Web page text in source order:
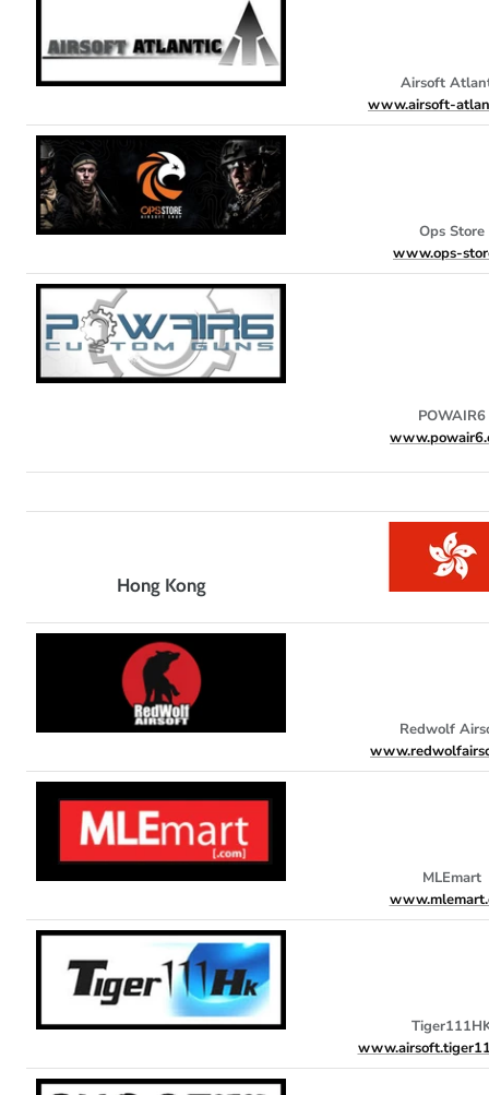
Airsoft
www.airsoft-
Ops Store
www.ops-
POWAIR6
Hong Kong
Redwolf
MLEmart